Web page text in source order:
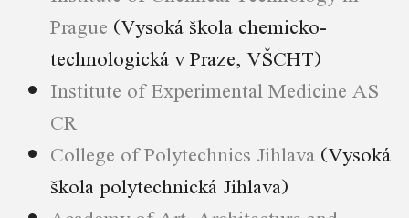
Prague (Vysoká škola chemicko-
technologická v Praze, VŠCHT)
Institute of Experimental Medicine AS
CR
College of Polytechnics Jihlava (Vysoká
škola polytechnická Jihlava)